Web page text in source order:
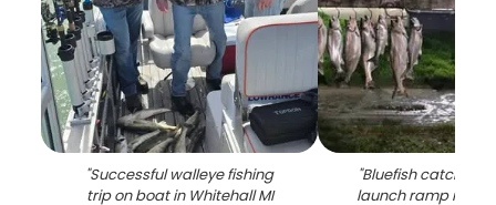
"Successful walleye fishing
trip on boat in Whitehall MI
"Bluefish catch
launch ramp in